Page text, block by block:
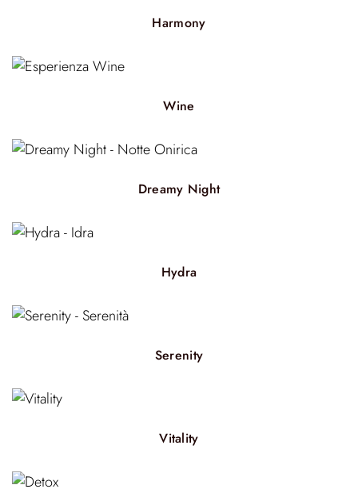
Harmony
Wine
Dreamy Night
Hydra
Serenity
Vitality